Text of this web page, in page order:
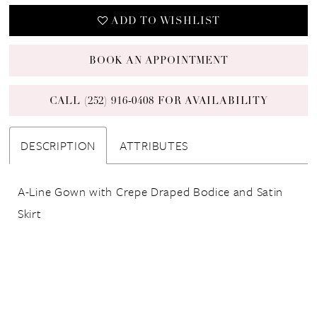
ADD TO WISHLIST
BOOK AN APPOINTMENT
CALL (252) 916‑0408 FOR AVAILABILITY
DESCRIPTION ATTRIBUTES
A-Line Gown with Crepe Draped Bodice and Satin
Skirt